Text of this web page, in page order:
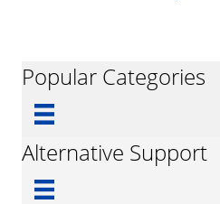
Popular Categories
Alternative Support